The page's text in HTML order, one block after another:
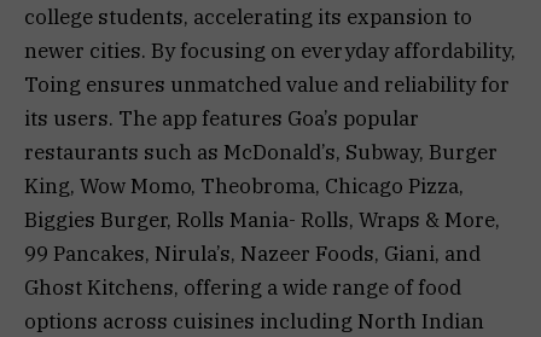
college students, accelerating its expansion to
newer cities. By focusing on everyday affordability,
Toing ensures unmatched value and reliability for
its users. The app features Goa’s popular
restaurants such as McDonald’s, Subway, Burger
King, Wow Momo, Theobroma, Chicago Pizza,
Biggies Burger, Rolls Mania- Rolls, Wraps & More,
99 Pancakes, Nirula’s, Nazeer Foods, Giani, and
Ghost Kitchens, offering a wide range of food
options across cuisines including North Indian